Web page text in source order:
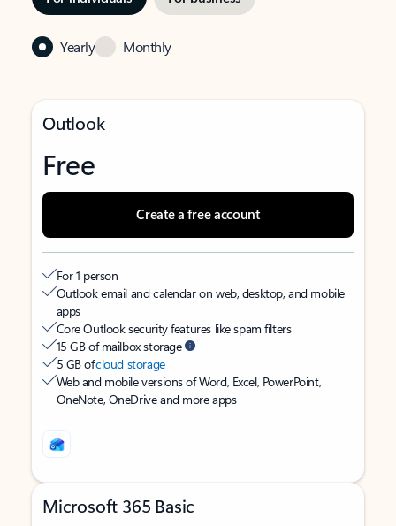
Yearly Monthly
Outlook
Free
Create a free account
For 1 person
Outlook email and calendar on web, desktop, and mobile
apps
Core Outlook security features like spam filters
15 GB of mailbox storage
5 GB ofcloud storage
Web and mobile versions of Word, Excel, PowerPoint,
OneNote, OneDrive and more apps
Microsoft 365 Basic